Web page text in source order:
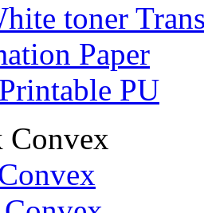
toner
Paper
PU
Convex